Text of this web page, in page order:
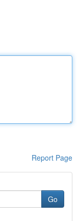
Report Page
Go